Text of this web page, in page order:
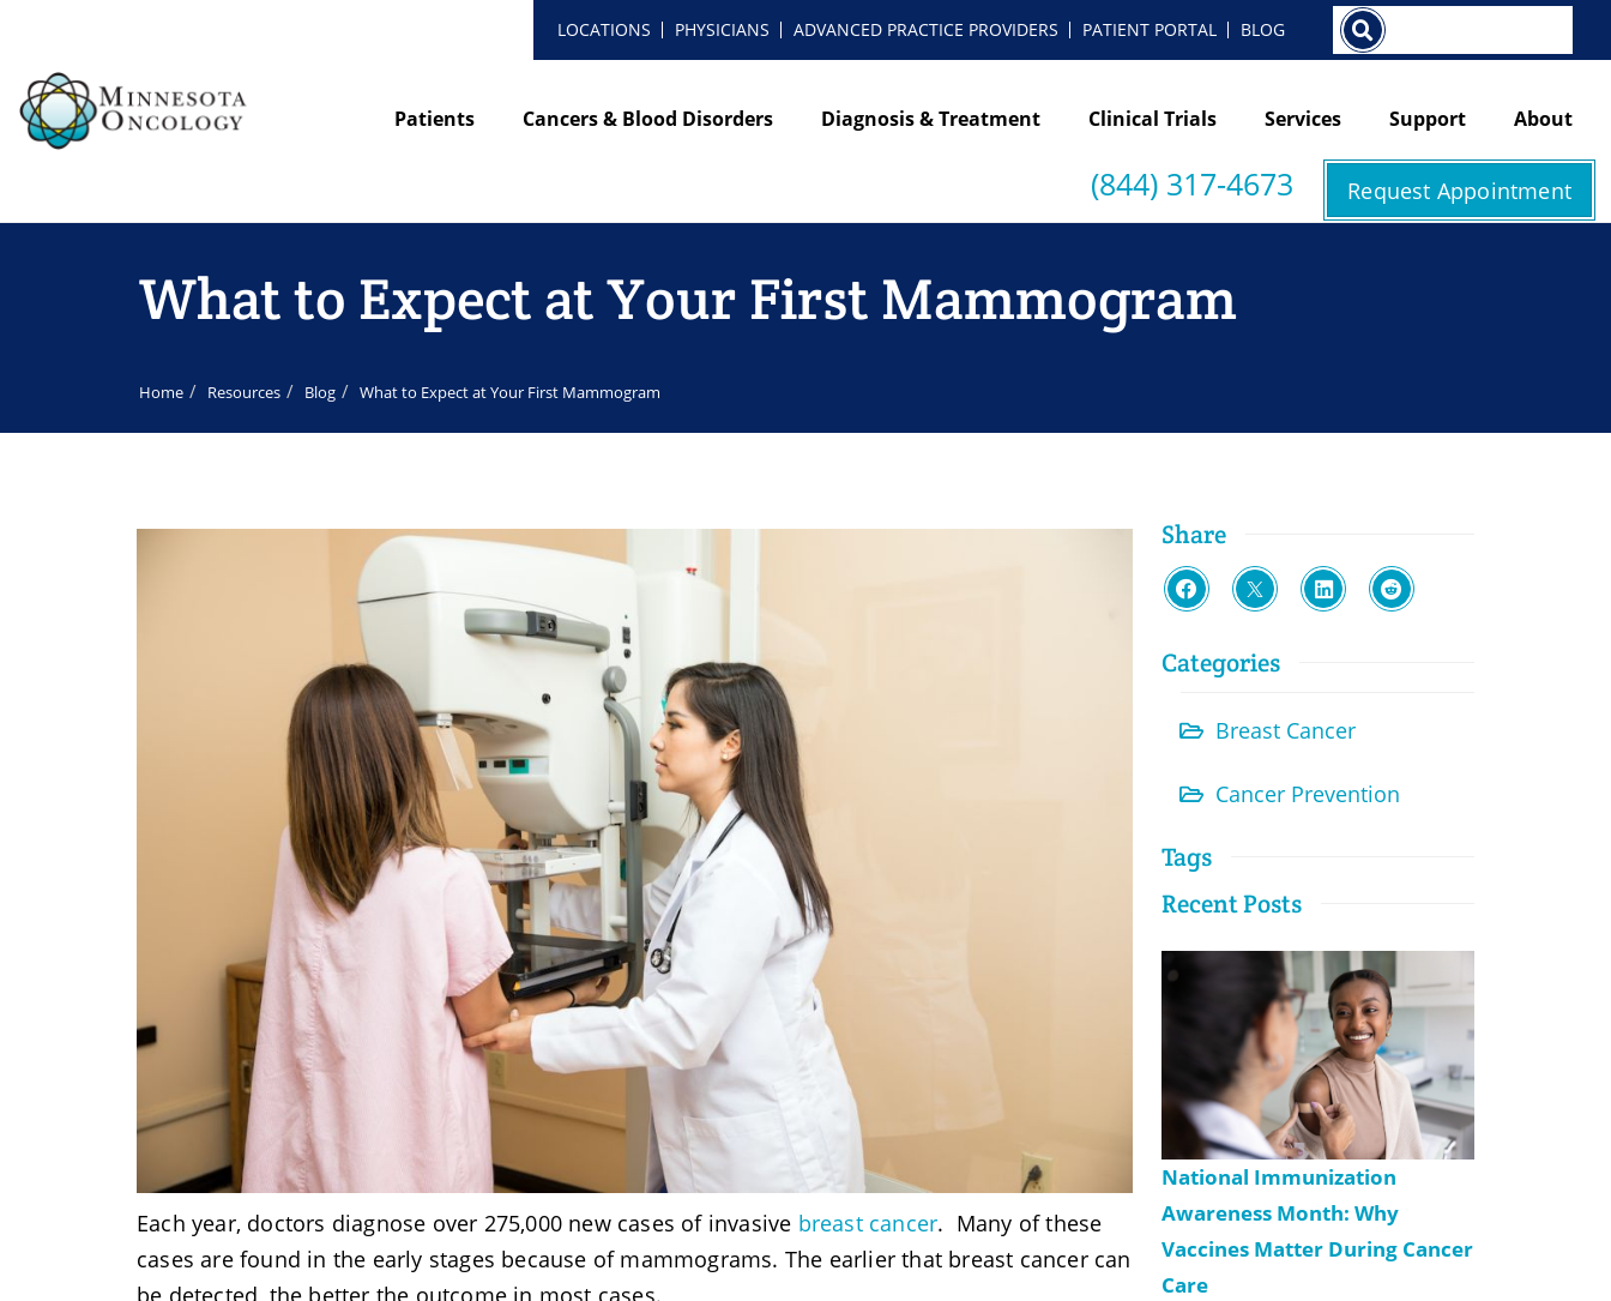
LOCATIONS PHYSICIANS ADVANCED PRACTICE PROVIDERS PATIENT PORTAL BLOG Search
Patients Cancers & Blood Disorders Diagnosis & Treatment Clinical Trials Services Support About
(844) 317-4673 Request Appointment
What to Expect at Your First Mammogram
Home Resources Blog What to Expect at Your First Mammogram
Each year, doctors diagnose over 275,000 new cases of invasive breast cancer. Many of these
cases are found in the early stages because of mammograms. The earlier that breast cancer can
Share
Categories
Breast Cancer
Cancer Prevention
Tags
Recent Posts
National Immunization
Awareness Month: Why
Vaccines Matter During Cancer
Care